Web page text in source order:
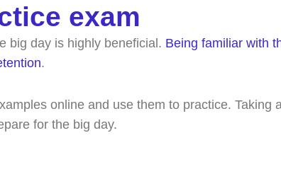
exam
big day is highly beneficial. Being familiar with
.
online and use them to practice.
for the big day.